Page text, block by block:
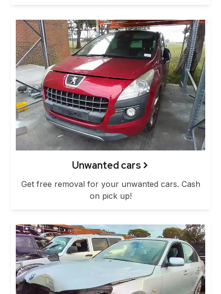
Unwanted cars
Get free removal for your unwanted cars. Cash
on pick up!